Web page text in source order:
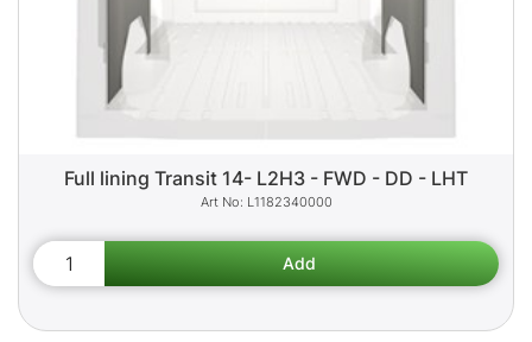
Full lining Transit 14- L2H3 - FWD - DD - LHT
L1182340000